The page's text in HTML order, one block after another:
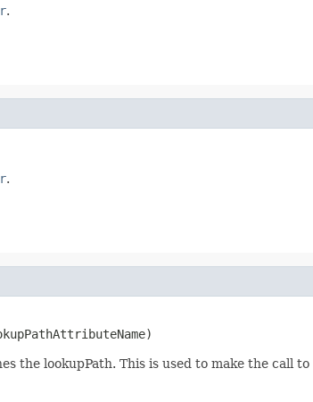
.
.
the lookupPath. This is used to make the call to